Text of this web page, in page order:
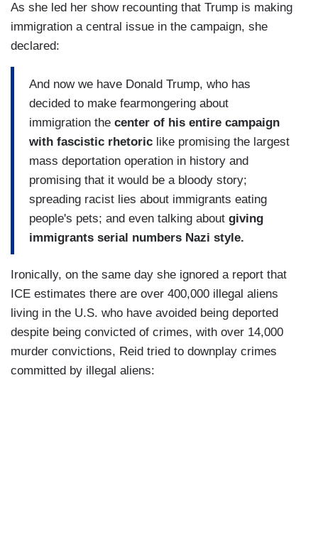
As she led her show recounting that Trump is making
immigration a central issue in the campaign, she
declared:
And now we have Donald Trump, who has
decided to make fearmongering about
immigration the center of his entire campaign
with fascistic rhetoric like promising the largest
mass deportation operation in history and
promising that it would be a bloody story;
spreading racist lies about immigrants eating
people's pets; and even talking about giving
immigrants serial numbers Nazi style.
Ironically, on the same day she ignored a report that
ICE estimates there are over 400,000 illegal aliens
living in the U.S. who have avoided being deported
despite being convicted of crimes, with over 14,000
murder convictions, Reid tried to downplay crimes
committed by illegal aliens: